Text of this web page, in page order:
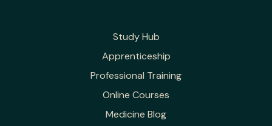
Study Hub
Apprenticeship
Professional Training
Online Courses
Medicine Blog